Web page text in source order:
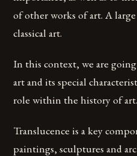
of other works of art. A
classical art.
In this context, we are
art and its special
role within the history of art.
Translucence is a key
paintings, sculptures and